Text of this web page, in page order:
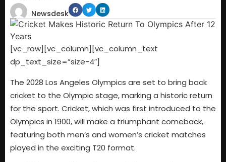
Newsdesk
[vc_row][vc_column][vc_column_text
dp_text_size=”size-4″]
The 2028 Los Angeles Olympics are set to bring back
cricket to the Olympic stage, marking a historic return
for the sport. Cricket, which was first introduced to the
Olympics in 1900, will make a triumphant comeback,
featuring both men’s and women’s cricket matches
played in the exciting T20 format.